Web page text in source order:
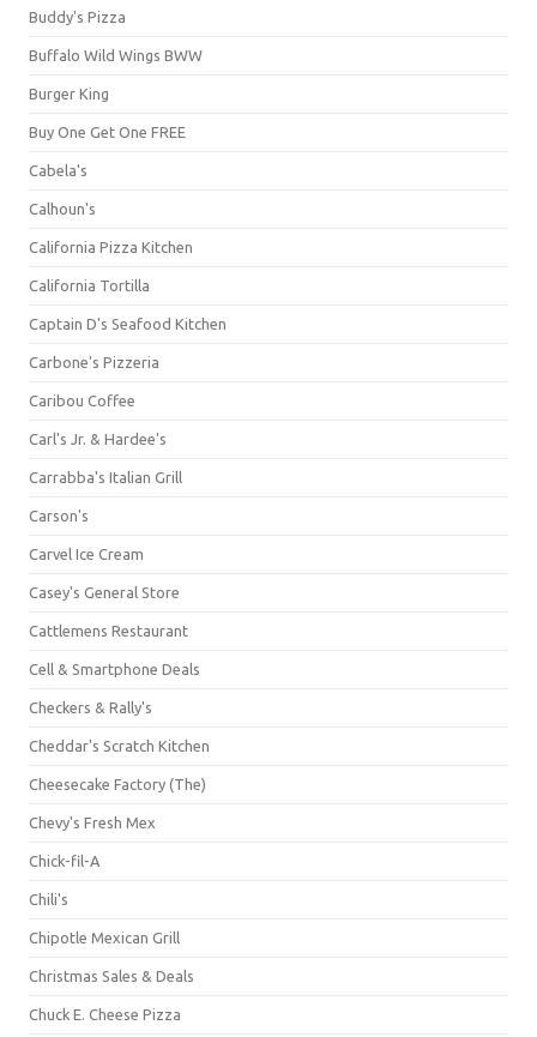
Buddy's Pizza
Buffalo Wild Wings BWW
Burger King
Buy One Get One FREE
Cabela's
Calhoun's
California Pizza Kitchen
California Tortilla
Captain D's Seafood Kitchen
Carbone's Pizzeria
Caribou Coffee
Carl's Jr. & Hardee's
Carrabba's Italian Grill
Carson's
Carvel Ice Cream
Casey's General Store
Cattlemens Restaurant
Cell & Smartphone Deals
Checkers & Rally's
Cheddar's Scratch Kitchen
Cheesecake Factory (The)
Chevy's Fresh Mex
Chick-fil-A
Chili's
Chipotle Mexican Grill
Christmas Sales & Deals
Chuck E. Cheese Pizza